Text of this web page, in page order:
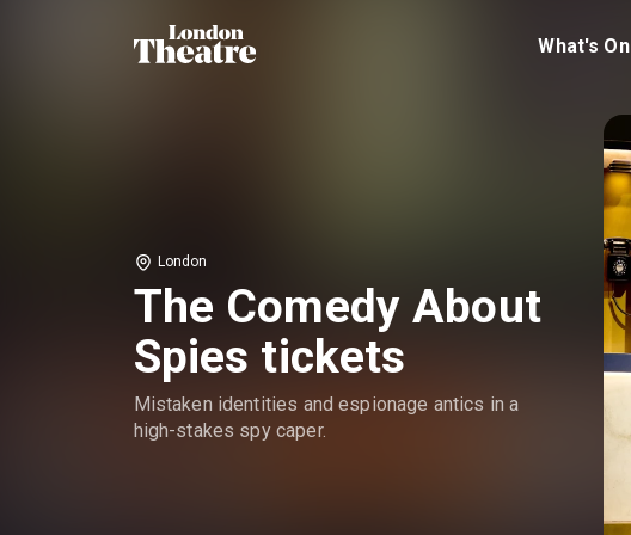
What's On
London
The Comedy About
Spies tickets
Mistaken identities and espionage antics in a
high-stakes spy caper.